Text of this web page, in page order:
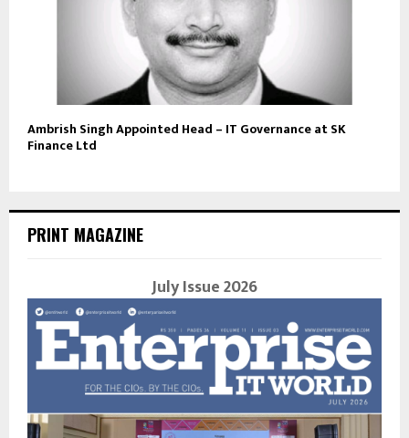
Ambrish Singh Appointed Head – IT Governance at SK
Finance Ltd
PRINT MAGAZINE
July Issue 2026